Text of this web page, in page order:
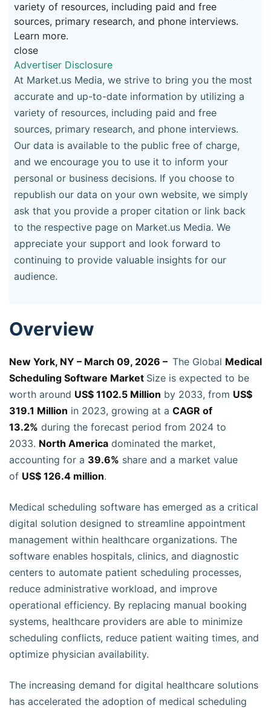
variety of resources, including paid and free
sources, primary research, and phone interviews.
Learn more.
close
Advertiser Disclosure
At Market.us Media, we strive to bring you the most
accurate and up-to-date information by utilizing a
variety of resources, including paid and free
sources, primary research, and phone interviews.
Our data is available to the public free of charge,
and we encourage you to use it to inform your
personal or business decisions. If you choose to
republish our data on your own website, we simply
ask that you provide a proper citation or link back
to the respective page on Market.us Media. We
appreciate your support and look forward to
continuing to provide valuable insights for our
audience.
Overview
New York, NY – March 09, 2026 – The Global Medical
Scheduling Software Market Size is expected to be
worth around US$ 1102.5 Million by 2033, from US$
319.1 Million in 2023, growing at a CAGR of
13.2% during the forecast period from 2024 to
2033. North America dominated the market,
accounting for a 39.6% share and a market value
of US$ 126.4 million.
Medical scheduling software has emerged as a critical
digital solution designed to streamline appointment
management within healthcare organizations. The
software enables hospitals, clinics, and diagnostic
centers to automate patient scheduling processes,
reduce administrative workload, and improve
operational efficiency. By replacing manual booking
systems, healthcare providers are able to minimize
scheduling conflicts, reduce patient waiting times, and
optimize physician availability.
The increasing demand for digital healthcare solutions
has accelerated the adoption of medical scheduling